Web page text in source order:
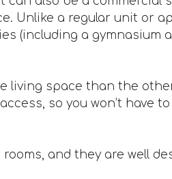
Unlike a regular unit or
(including a gymnasium
living space than the
so you won’t have
and they are well